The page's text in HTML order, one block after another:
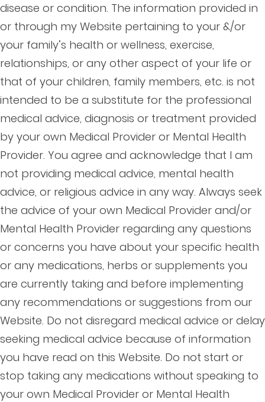
disease or condition. The information provided in
or through my Website pertaining to your &/or
your family’s health or wellness, exercise,
relationships, or any other aspect of your life or
that of your children, family members, etc. is not
intended to be a substitute for the professional
medical advice, diagnosis or treatment provided
by your own Medical Provider or Mental Health
Provider. You agree and acknowledge that I am
not providing medical advice, mental health
advice, or religious advice in any way. Always seek
the advice of your own Medical Provider and/or
Mental Health Provider regarding any questions
or concerns you have about your specific health
or any medications, herbs or supplements you
are currently taking and before implementing
any recommendations or suggestions from our
Website. Do not disregard medical advice or delay
seeking medical advice because of information
you have read on this Website. Do not start or
stop taking any medications without speaking to
your own Medical Provider or Mental Health